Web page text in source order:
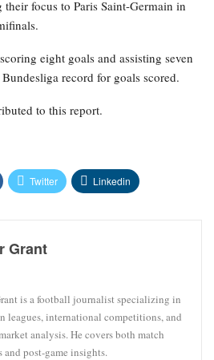
focus to Paris Saint-Germain in
eight goals and assisting seven
record for goals scored.
to this report.
Twitter Linkedin
Grant
is a football journalist specializing in
leagues, international competitions, and
analysis. He covers both match
and post-game insights.